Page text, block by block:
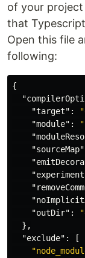
of your
that
Open this file
following:
{
"target" :
"module" :
"sourceMap"
"outDir" :
},
"exclude" :
[